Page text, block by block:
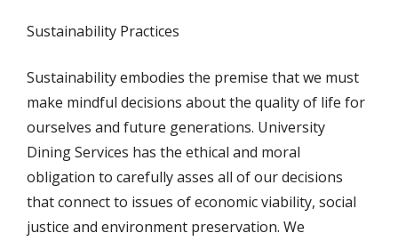
Sustainability Practices
Sustainability embodies the premise that we must
make mindful decisions about the quality of life for
ourselves and future generations. University
Dining Services has the ethical and moral
obligation to carefully asses all of our decisions
that connect to issues of economic viability, social
justice and environment preservation. We